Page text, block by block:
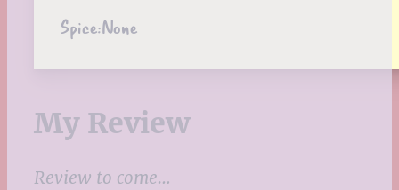
Spice:None
My Review
Review to come…